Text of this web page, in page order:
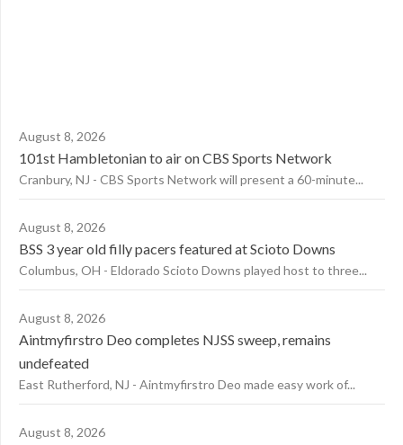
August 8, 2026
101st Hambletonian to air on CBS Sports Network
Cranbury, NJ - CBS Sports Network will present a 60-minute...
August 8, 2026
BSS 3 year old filly pacers featured at Scioto Downs
Columbus, OH - Eldorado Scioto Downs played host to three...
August 8, 2026
Aintmyfirstro Deo completes NJSS sweep, remains
undefeated
East Rutherford, NJ - Aintmyfirstro Deo made easy work of...
August 8, 2026